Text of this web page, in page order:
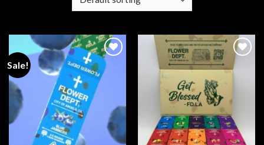
Sale!
Add to
wishlist